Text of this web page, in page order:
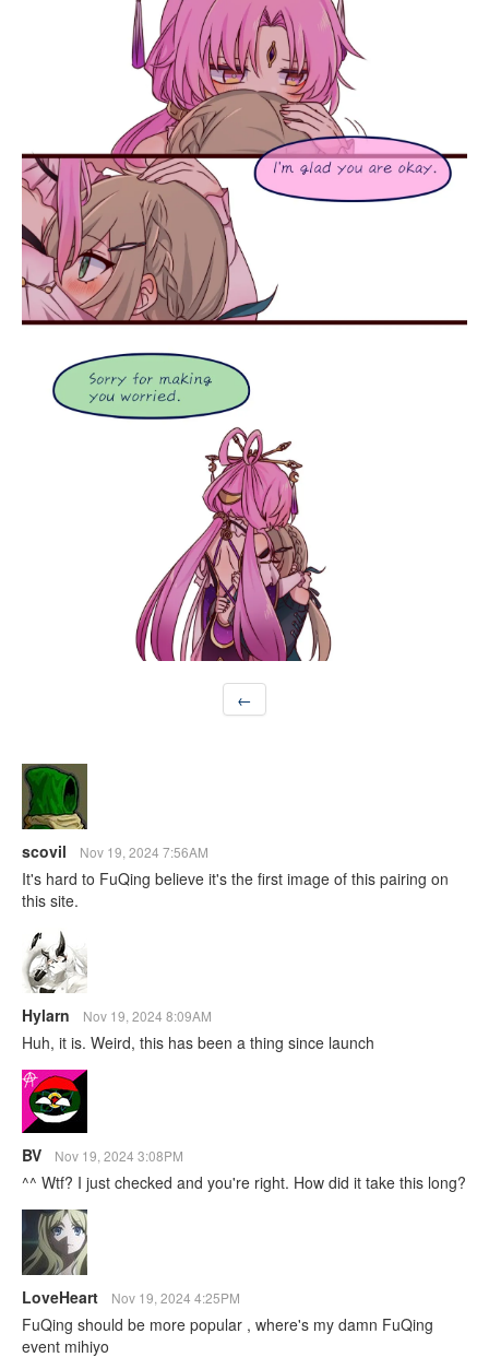
←
scovil Nov 19, 2024 7:56AM
It's hard to FuQing believe it's the first image of this pairing on
this site.
Hylarn Nov 19, 2024 8:09AM
Huh, it is. Weird, this has been a thing since launch
BV Nov 19, 2024 3:08PM
^^ Wtf? I just checked and you're right. How did it take this long?
LoveHeart Nov 19, 2024 4:25PM
FuQing should be more popular , where's my damn FuQing
event mihiyo